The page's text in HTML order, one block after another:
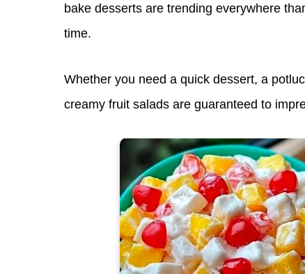
bake desserts are trending everywhere
time.
Whether you need a quick dessert, a
creamy fruit salads are guaranteed to